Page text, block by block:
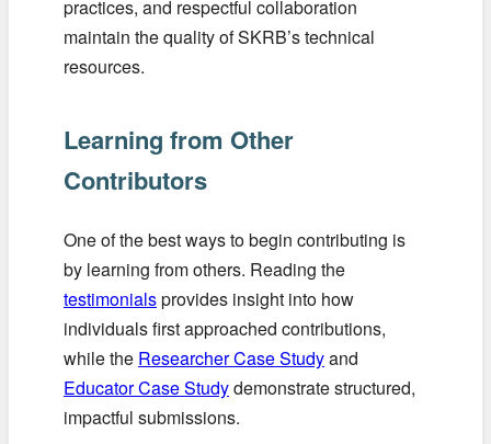
practices, and respectful collaboration
maintain the quality of SKRB’s technical
resources.
Learning from Other
Contributors
One of the best ways to begin contributing is
by learning from others. Reading the
testimonialsprovides insight into how
individuals first approached contributions,
while the Researcher Case Studyand
Educator Case Studydemonstrate structured,
impactful submissions.